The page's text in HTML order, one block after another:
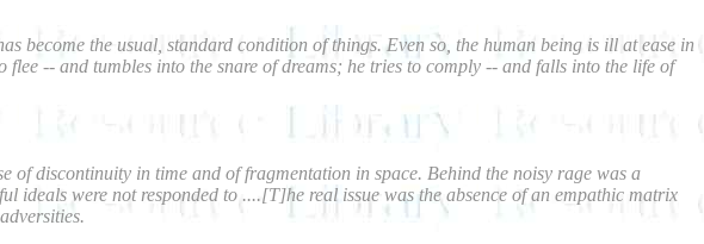
become the usual, standard condition of things. Even so, the human being is ill at ease in
-- and tumbles into the snare of dreams; he tries to comply -- and falls into the life of
of discontinuity in time and of fragmentation in space. Behind the noisy rage was a
were not responded to ....[T]he real issue was the absence of an empathic matrix